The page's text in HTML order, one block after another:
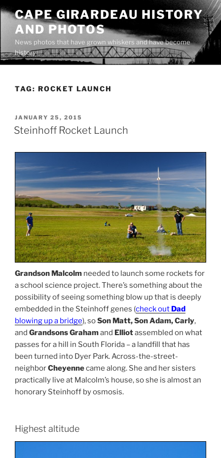
Skip
content
CAPE GIRARDEAU HISTORY
AND PHOTOS
News photos that have grown whiskers and have become
history
TAG: ROCKET LAUNCH
POSTED
ON
JANUARY 25, 2015
Steinhoff Rocket Launch
Grandson Malcolm needed to launch some rockets for
a school science project. There’s something about the
possibility of seeing something blow up that is deeply
embedded in the Steinhoff genes (check out Dad
blowing up a bridge), soSon Matt, Son Adam, Carly,
and Grandsons Grahamand Elliotassembled on what
passes for a hill in South Florida – a landfill that has
been turned into Dyer Park. Across-the-street-
neighborCheyennecame along. She and her sisters
practically live at Malcolm’s house, so she is almost an
honorary Steinhoff by osmosis.
Highest altitude